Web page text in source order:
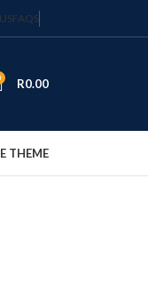
FAQS
R0.00
THEME